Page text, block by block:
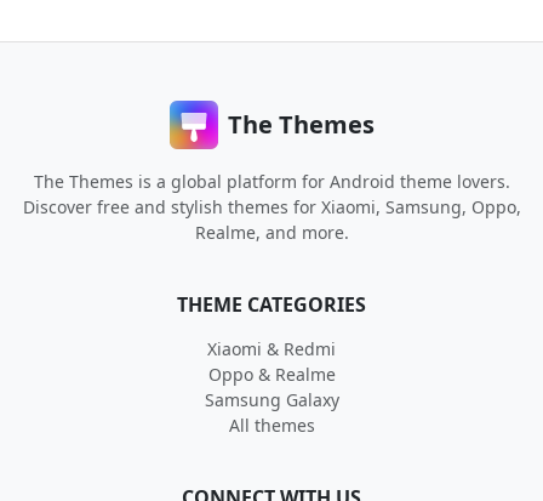
The Themes
The Themes is a global platform for Android theme lovers.
Discover free and stylish themes for Xiaomi, Samsung, Oppo,
Realme, and more.
THEME CATEGORIES
Xiaomi & Redmi
Oppo & Realme
Samsung Galaxy
All themes